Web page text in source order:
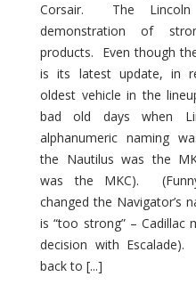
Corsair. The
demonstration of
products. Even though
is its latest update, in
oldest vehicle in the
bad old days when
alphanumeric naming
the Nautilus was the
was the MKC).
changed the Navigator’s
is “too strong” – Cadillac
decision with
back to [...]